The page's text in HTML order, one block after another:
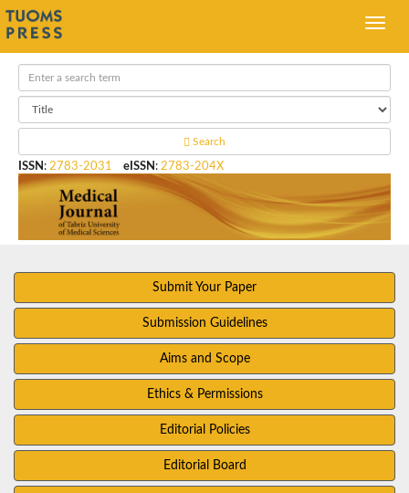
Search
ISSN : 2783-2031 eISSN : 2783-204X
Submit Your Paper
Submission Guidelines
Aims and Scope
Ethics & Permissions
Editorial Policies
Editorial Board